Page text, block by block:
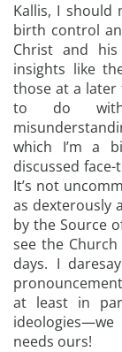
Kallis, I should
birth control
Christ and
insights like
those at a later
to do with
which I’m a
discussed
It’s not
as dexterously
by the Source
see the
days. I
at least in
needs ours!